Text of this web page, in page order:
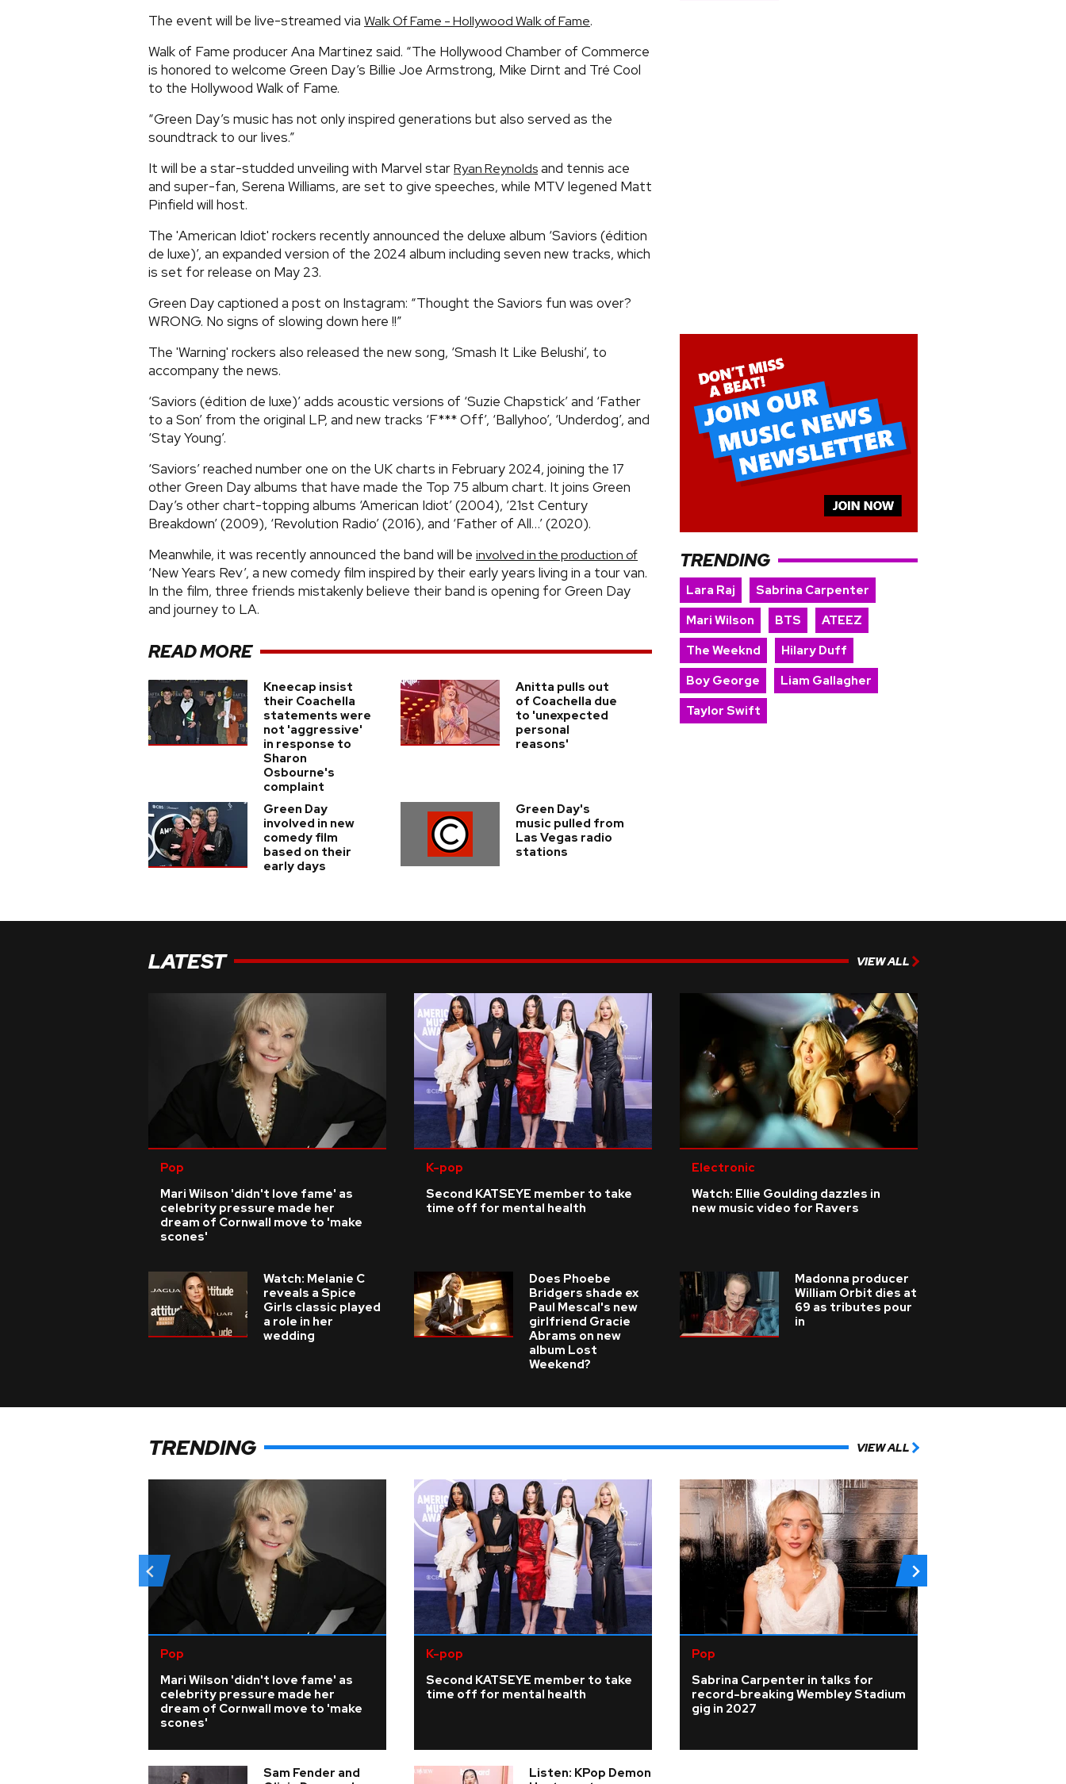
The event will be live-streamed via Walk Of Fame - Hollywood Walk of Fame.
Walk of Fame producer Ana Martinez said. “The Hollywood Chamber of Commerce
is honored to welcome Green Day’s Billie Joe Armstrong, Mike Dirnt and Tré Cool
to the Hollywood Walk of Fame.
“Green Day’s music has not only inspired generations but also served as the
soundtrack to our lives.”
It will be a star-studded unveiling with Marvel starRyan Reynoldsand tennis ace
and super-fan, Serena Williams, are set to give speeches, while MTV legened Matt
Pinfield will host.
The 'American Idiot' rockers recently announced the deluxe album ‘Saviors (édition
de luxe)’, an expanded version of the 2024 album including seven new tracks, which
is set for release on May 23.
Green Day captioned a post on Instagram: “Thought the Saviors fun was over?
WRONG. No signs of slowing down here !!”
The 'Warning' rockers also released the new song, ‘Smash It Like Belushi’, to
accompany the news.
‘Saviors (édition de luxe)’ adds acoustic versions of ‘Suzie Chapstick’ and ‘Father
to a Son’ from the original LP, and new tracks ‘F*** Off’, ‘Ballyhoo’, ‘Underdog’, and
‘Stay Young’.
‘Saviors’ reached number one on the UK charts in February 2024, joining the 17
other Green Day albums that have made the Top 75 album chart. It joins Green
Day’s other chart-topping albums ‘American Idiot’ (2004), ‘21st Century
Breakdown’ (2009), ‘Revolution Radio’ (2016), and ‘Father of All…’ (2020).
Meanwhile, it was recently announced the band will be involved in the production of
‘New Years Rev’, a new comedy film inspired by their early years living in a tour van.
In the film, three friends mistakenly believe their band is opening for Green Day
and journey to LA.
READ MORE
Kneecap insist
their Coachella
statements were
not 'aggressive'
in response to
Sharon
Osbourne's
complaint
Anitta pulls out
of Coachella due
to 'unexpected
personal
reasons'
Green Day
involved in new
comedy film
based on their
early days
Green Day's
music pulled from
Las Vegas radio
stations
TRENDING
Lara Raj
Sabrina Carpenter
Mari Wilson
BTS
ATEEZ
The Weeknd
Hilary Duff
Boy George
Liam Gallagher
Taylor Swift
LATEST VIEW ALL
Pop
Mari Wilson 'didn't love fame' as
celebrity pressure made her
dream of Cornwall move to 'make
scones'
K-pop
Second KATSEYE member to take
time off for mental health
Electronic
Watch: Ellie Goulding dazzles in
new music video for Ravers
Watch: Melanie C
reveals a Spice
Girls classic played
a role in her
wedding
Does Phoebe
Bridgers shade ex
Paul Mescal's new
girlfriend Gracie
Abrams on new
album Lost
Weekend?
Madonna producer
William Orbit dies at
69 as tributes pour
in
TRENDING VIEW ALL
Pop
Mari Wilson 'didn't love fame' as
celebrity pressure made her
dream of Cornwall move to 'make
scones'
K-pop
Second KATSEYE member to take
time off for mental health
Pop
Sabrina Carpenter in talks for
record-breaking Wembley Stadium
gig in 2027
Sam Fender and
Listen: KPop Demon